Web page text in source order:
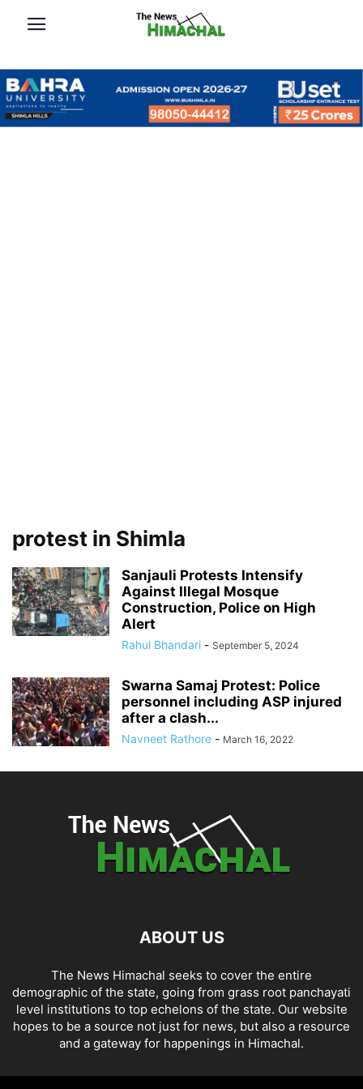
protest in Shimla
Sanjauli Protests Intensify
Against Illegal Mosque
Construction, Police on High
Alert
Rahul Bhandari - September 5, 2024
Swarna Samaj Protest: Police
personnel including ASP injured
after a clash...
Navneet Rathore - March 16, 2022
ABOUT US
The News Himachal seeks to cover the entire
demographic of the state, going from grass root panchayati
level institutions to top echelons of the state. Our website
hopes to be a source not just for news, but also a resource
and a gateway for happenings in Himachal.